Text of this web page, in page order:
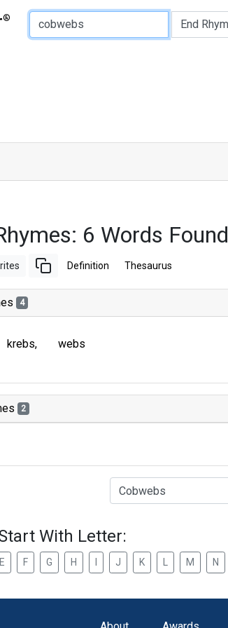
®
of Rhyme:
6 Words Found
Definition Thesaurus
4
krebs webs
2
Type of Rhyme:
With Letter:
E F G H J K M N